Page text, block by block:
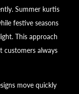
Summer kurtis
festive seasons
This approach
customers always
move quickly